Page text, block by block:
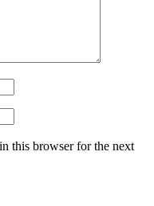
this browser for the next